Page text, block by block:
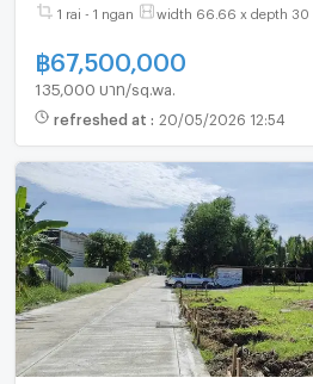
1 rai - 1 ngan width 66.66 x depth 30
฿67,500,000
135,000 บาท/sq.wa.
refreshed at : 20/05/2026 12:54